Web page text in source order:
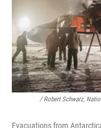
/ Robert Schwarz,
Evacuations from